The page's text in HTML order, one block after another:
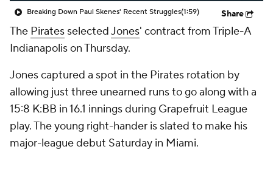
Breaking Down Paul Skenes' Recent Struggles(1:59) Share
The Pirates selectedJones' contract from Triple-A
Indianapolis on Thursday.
Jones captured a spot in the Pirates rotation by
allowing just three unearned runs to go along with a
15:8 K:BB in 16.1 innings during Grapefruit League
play. The young right-hander is slated to make his
major-league debut Saturday in Miami.